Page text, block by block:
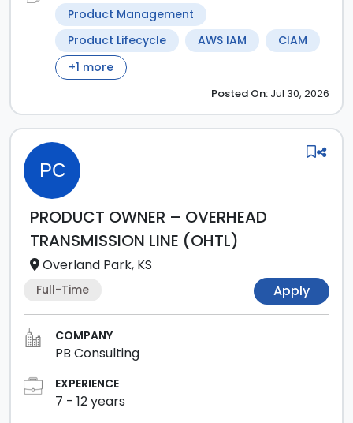
Product Management
Product Lifecycle
AWS IAM
CIAM
+1 more
Posted On: Jul 30, 2026
PC
PRODUCT OWNER – OVERHEAD
TRANSMISSION LINE (OHTL)
Overland Park, KS
Full-Time Apply
COMPANY
PB Consulting
EXPERIENCE
7 - 12years